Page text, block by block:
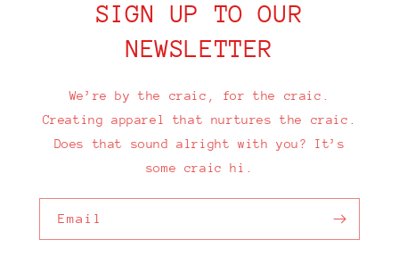
SIGN UP TO OUR
NEWSLETTER
We’re by the craic, for the craic.
Creating apparel that nurtures the craic.
Does that sound alright with you? It’s
some craic hi.
Email